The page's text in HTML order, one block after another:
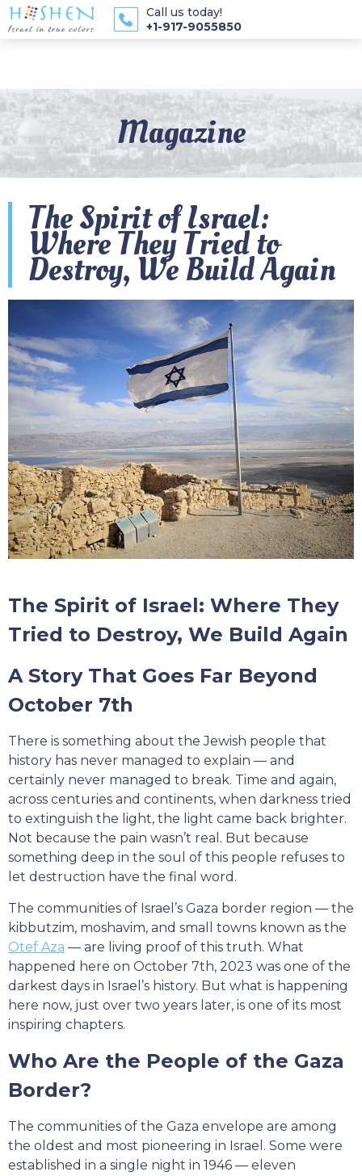
Call us today!
+1-917-9055850
Magazine
The Spirit of Israel:
Where They Tried to
Destroy, We Build Again
The Spirit of Israel: Where They
Tried to Destroy, We Build Again
A Story That Goes Far Beyond
October 7th
There is something about the Jewish people that
history has never managed to explain — and
certainly never managed to break. Time and again,
across centuries and continents, when darkness tried
to extinguish the light, the light came back brighter.
Not because the pain wasn’t real. But because
something deep in the soul of this people refuses to
let destruction have the final word.
The communities of Israel’s Gaza border region — the
kibbutzim, moshavim, and small towns known as the
Otef Aza — are living proof of this truth. What
happened here on October 7th, 2023 was one of the
darkest days in Israel’s history. But what is happening
here now, just over two years later, is one of its most
inspiring chapters.
Who Are the People of the Gaza
Border?
The communities of the Gaza envelope are among
the oldest and most pioneering in Israel. Some were
established in a single night in 1946 — eleven